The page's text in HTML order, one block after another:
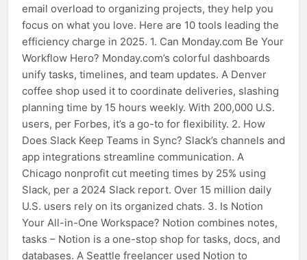
email overload to organizing projects, they help you
focus on what you love. Here are 10 tools leading the
efficiency charge in 2025. 1. Can Monday.com Be Your
Workflow Hero? Monday.com’s colorful dashboards
unify tasks, timelines, and team updates. A Denver
coffee shop used it to coordinate deliveries, slashing
planning time by 15 hours weekly. With 200,000 U.S.
users, per Forbes, it’s a go-to for flexibility. 2. How
Does Slack Keep Teams in Sync? Slack’s channels and
app integrations streamline communication. A
Chicago nonprofit cut meeting times by 25% using
Slack, per a 2024 Slack report. Over 15 million daily
U.S. users rely on its organized chats. 3. Is Notion
Your All-in-One Workspace? Notion combines notes,
tasks – Notion is a one-stop shop for tasks, docs, and
databases. A Seattle freelancer used Notion to